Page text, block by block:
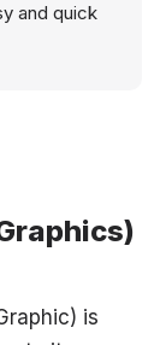
and quick
is